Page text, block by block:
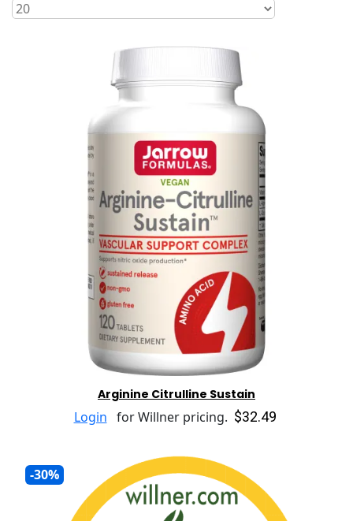
Arginine Citrulline Sustain
Login for Willner pricing. $32.49
-30%